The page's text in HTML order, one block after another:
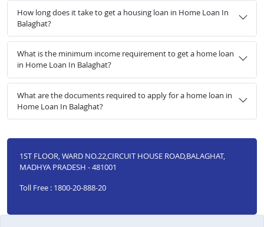
How long does it take to get a housing loan in Home Loan In
Balaghat?
What is the minimum income requirement to get a home loan
in Home Loan In Balaghat?
What are the documents required to apply for a home loan in
Home Loan In Balaghat?
1ST FLOOR, WARD NO.22,CIRCUIT HOUSE ROAD,BALAGHAT,
MADHYA PRADESH - 481001
Toll Free : 1800-20-888-20